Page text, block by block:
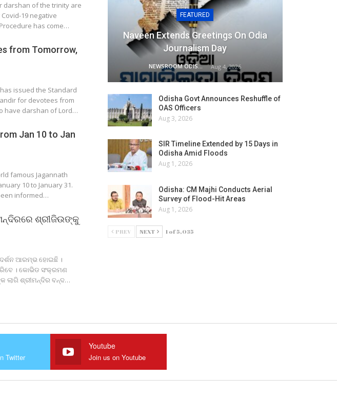
darshan of the trinity are
19 negative
has come…
from Tomorrow,
has issued the Standard
for devotees from
have darshan of Lord…
Jan 10 to Jan
famous Jagannath
10 to January 31.
informed…
ଶ୍ରୀଜିଉଙ୍କୁ
ଆରମ୍ଭ ହୋଇଛି ।
। କୋଭିଡ ସଂକ୍ରମଣ
ଲାଗି ଶ୍ରୀମନ୍ଦିର ବନ୍ଦ…
FEATURED
Naveen Extends Greetings On Odia
Journalism Day
NEWSROOM ODISHA NETWORK Aug 4, 2026
Odisha Govt Announces Reshuffle of
OAS Officers
Aug 3, 2026
SIR Timeline Extended by 15 Days in
Odisha Amid Floods
Aug 1, 2026
Odisha: CM Majhi Conducts Aerial
Survey of Flood-Hit Areas
Aug 1, 2026
PREV NEXT 1 of 5,035
Twitter
Youtube
Join us on Youtube